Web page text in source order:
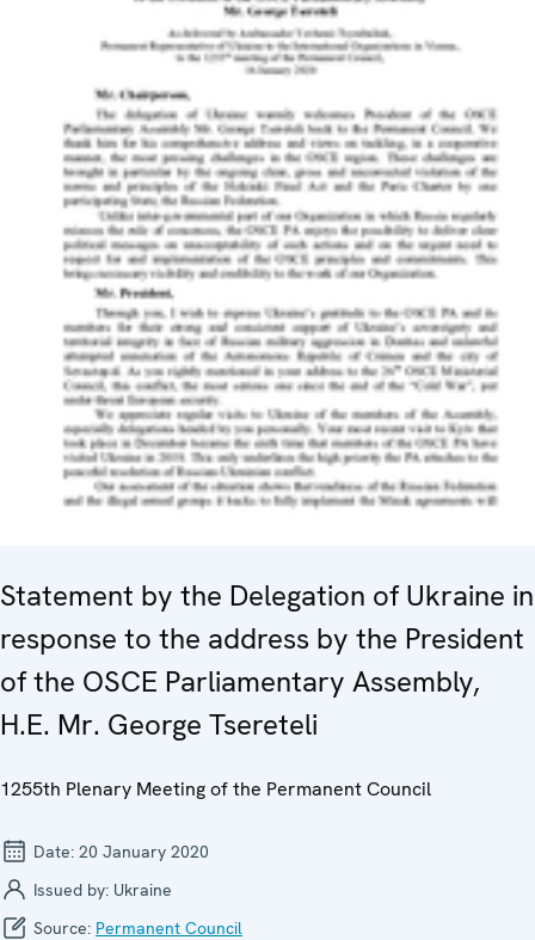
Statement by the Delegation of Ukraine in
response to the address by the President
of the OSCE Parliamentary Assembly,
H.E. Mr. George Tsereteli
1255th Plenary Meeting of the Permanent Council
Date: 20 January 2020
Issued by: Ukraine
Source: Permanent Council